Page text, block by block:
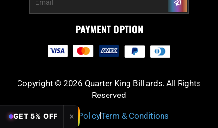
PAYMENT OPTION
Copyright © 2026 Quarter King Billiards. All Rights
Reserved
Privacy PolicyTerm & Conditions
GET 5% OFF ✕